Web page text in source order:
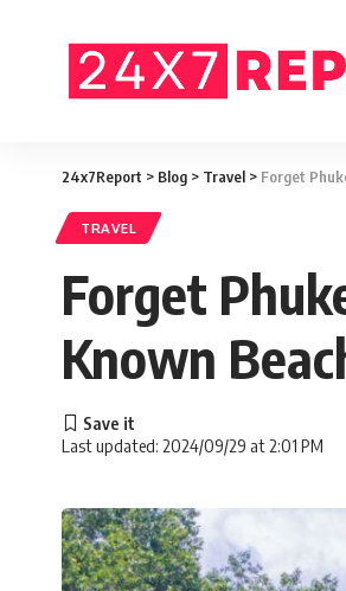
24x7Report > Blog > Travel > Forget
TRAVEL
Forget
Known
Last updated: 2024/09/29 at 2:01 PM